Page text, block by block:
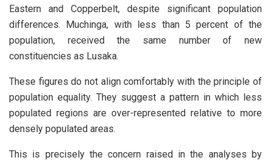
Eastern and Copperbelt, despite significant population
differences. Muchinga, with less than 5 percent of the
population, received the same number of new
constituencies as Lusaka.
These figures do not align comfortably with the principle of
population equality. They suggest a pattern in which less
populated regions are over-represented relative to more
densely populated areas.
This is precisely the concern raised in the analyses by